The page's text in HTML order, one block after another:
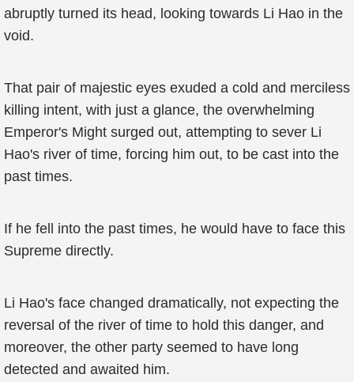
abruptly turned its head, looking towards Li Hao in the
void.
That pair of majestic eyes exuded a cold and merciless
killing intent, with just a glance, the overwhelming
Emperor's Might surged out, attempting to sever Li
Hao's river of time, forcing him out, to be cast into the
past times.
If he fell into the past times, he would have to face this
Supreme directly.
Li Hao's face changed dramatically, not expecting the
reversal of the river of time to hold this danger, and
moreover, the other party seemed to have long
detected and awaited him.